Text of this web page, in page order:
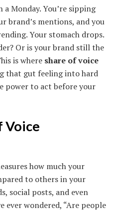
Monday. You’re sipping
brand’s mentions, and you
Your stomach drops.
Or is your brand still the
is where share of voice
that gut feeling into hard
power to act before your
Voice
how much your
to others in your
social posts, and even
ever wondered, “Are people